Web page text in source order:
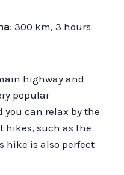
: 300 km, 3 hours
highway and
popular
can relax by the
hikes, such as the
hike is also perfect